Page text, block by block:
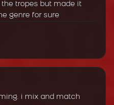
tropes but made it
genre for sure
i mix and match